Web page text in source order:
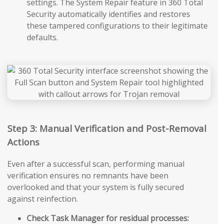
settings. The System Repair feature in 360 Total
Security automatically identifies and restores
these tampered configurations to their legitimate
defaults.
Step 3: Manual Verification and Post-Removal
Actions
Even after a successful scan, performing manual
verification ensures no remnants have been
overlooked and that your system is fully secured
against reinfection.
Check Task Manager for residual processes: